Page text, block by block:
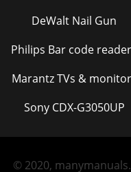
DeWalt Nail Gun
Philips Bar code
Marantz TVs &
Sony CDX-G3050UP
© 2020,